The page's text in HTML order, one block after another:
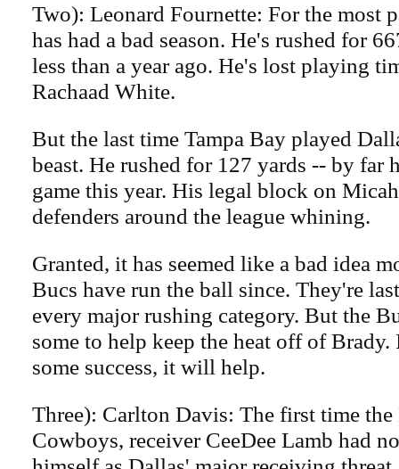
Two): Leonard Fournette: For the most
has had a bad season. He's rushed for
less than a year ago. He's lost playing
Rachaad White.
But the last time Tampa Bay played
beast. He rushed for 127 yards -- by far
game this year. His legal block on
defenders around the league whining.
Granted, it has seemed like a bad idea
Bucs have run the ball since. They're
every major rushing category. But the
some to help keep the heat off of Brady.
some success, it will help.
Three): Carlton Davis: The first time the
Cowboys, receiver CeeDee Lamb had